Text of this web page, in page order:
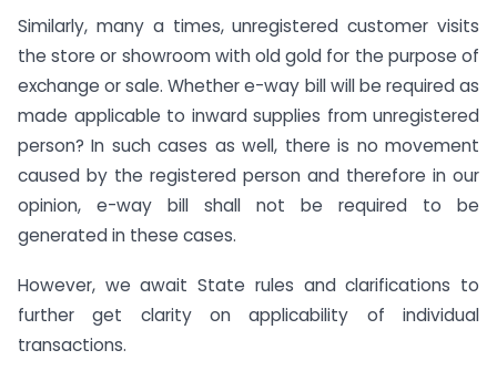
Similarly, many a times, unregistered customer visits
the store or showroom with old gold for the purpose of
exchange or sale. Whether e-way bill will be required as
made applicable to inward supplies from unregistered
person? In such cases as well, there is no movement
caused by the registered person and therefore in our
opinion, e-way bill shall not be required to be
generated in these cases.
However, we await State rules and clarifications to
further get clarity on applicability of individual
transactions.